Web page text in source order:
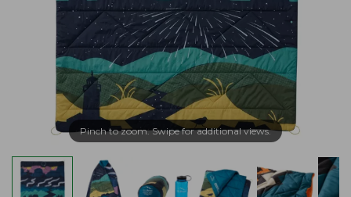
Pinch to zoom. Swipe for additional views.